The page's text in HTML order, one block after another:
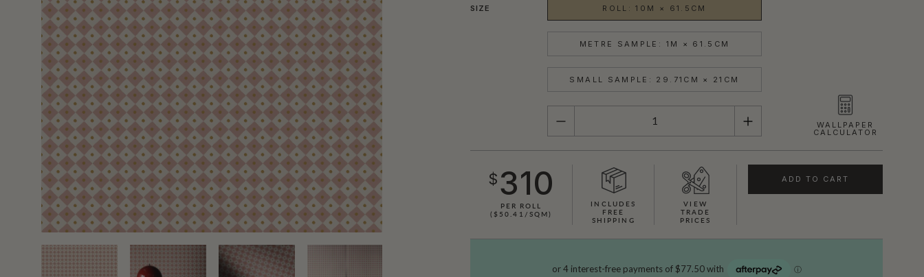
SIZE ROLL: 10M × 61.5CM
METRE SAMPLE: 1M × 61.5CM
SMALL SAMPLE: 29.71CM × 21CM
QUANTITY WALLPAPER
CALCULATOR
$310
PER ROLL
($50.41/SQM)
INCLUDES
FREE
SHIPPING
VIEW
TRADE
PRICES
ADD TO CART